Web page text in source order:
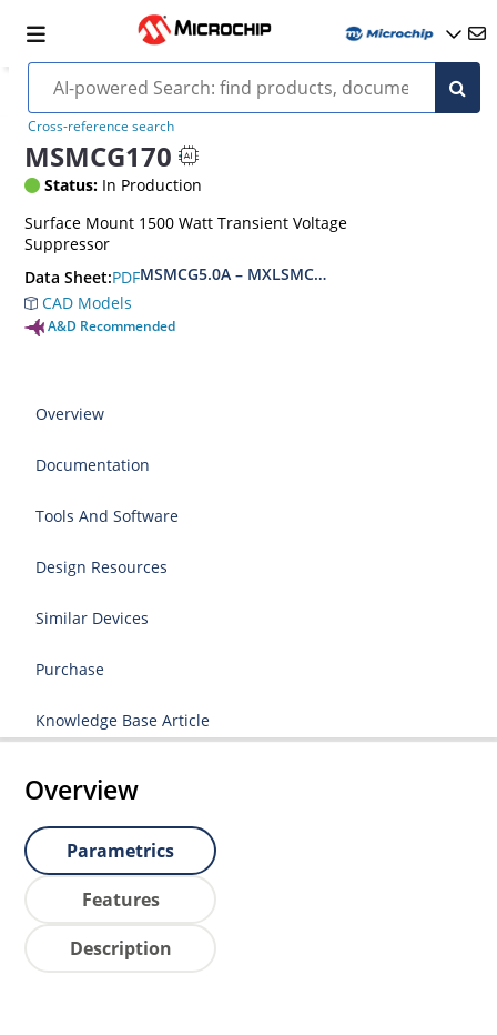
Cross-reference search
MSMCG170
Status: In Production
Surface Mount 1500 Watt Transient Voltage
Suppressor
Data Sheet:PDFMSMCG5.0A – MXLSMCG170CAe3, MSMCJ5.0 –
CAD Models
A&D Recommended
Overview
Documentation
Tools And Software
Design Resources
Similar Devices
Purchase
Knowledge Base Article
Overview
Parametrics
Features
Description